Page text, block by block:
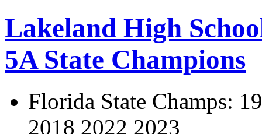
Lakeland High
5A State Champions
Florida State Champs:
2018 2022 2023